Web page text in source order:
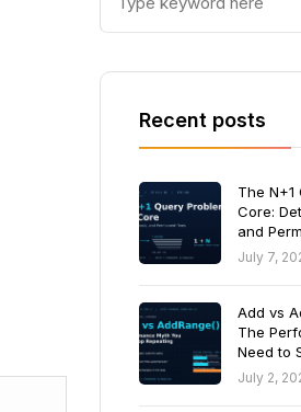
Recent posts
The N+1
Core:
and
July 7,
Add vs
The
Need to
July 2,